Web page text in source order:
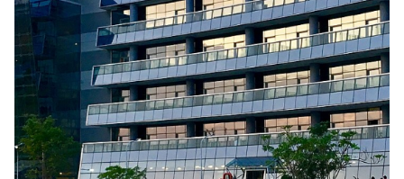
Speaking Language
By continuing, you agree to our Terms &
Conditions and Privacy Policy
Next